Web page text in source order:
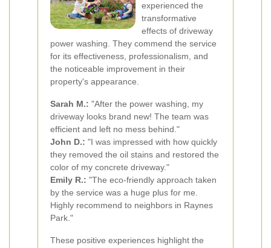
experienced the
transformative
effects of driveway
power washing. They commend the service
for its effectiveness, professionalism, and
the noticeable improvement in their
property's appearance.
Sarah M.: "After the power washing, my
driveway looks brand new! The team was
efficient and left no mess behind."
John D.: "I was impressed with how quickly
they removed the oil stains and restored the
color of my concrete driveway."
Emily R.: "The eco-friendly approach taken
by the service was a huge plus for me.
Highly recommend to neighbors in Raynes
Park."
These positive experiences highlight the